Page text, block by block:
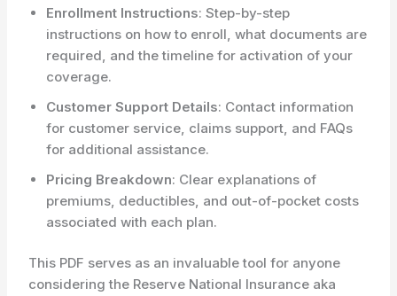
Enrollment Instructions: Step-by-step
instructions on how to enroll, what documents are
required, and the timeline for activation of your
coverage.
Customer Support Details: Contact information
for customer service, claims support, and FAQs
for additional assistance.
Pricing Breakdown: Clear explanations of
premiums, deductibles, and out-of-pocket costs
associated with each plan.
This PDF serves as an invaluable tool for anyone
considering the Reserve National Insurance aka